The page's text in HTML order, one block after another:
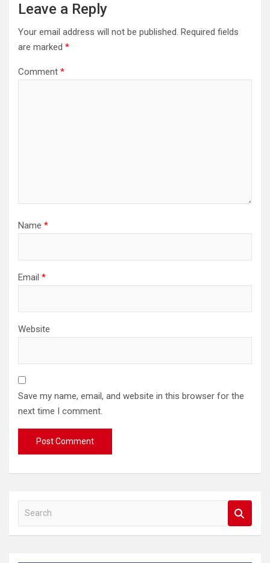
Leave a Reply
Your email address will not be published. Required fields
are marked *
Comment *
Name *
Email *
Website
Save my name, email, and website in this browser for the
next time I comment.
a